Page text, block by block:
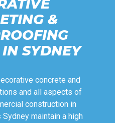
&
SYDNEY
concrete and
and all aspects of
construction in
maintain a high